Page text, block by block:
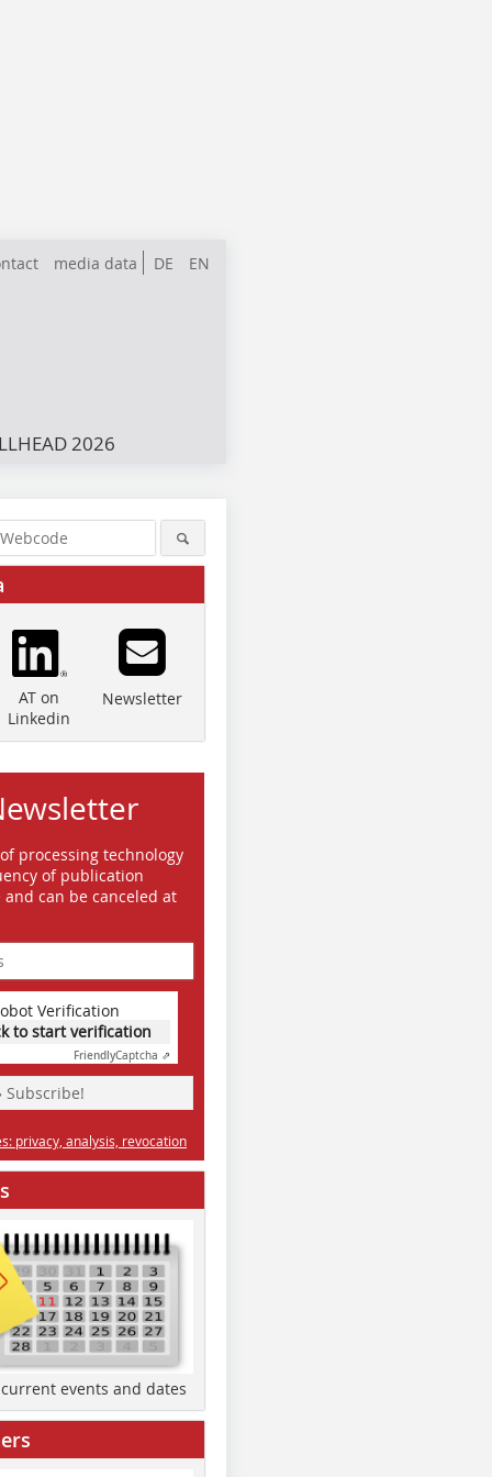
DE EN
media data
2026
AT on
Linkedin
Newsletter
processing technology
of publication
can be canceled at
Verification
to start verification
FriendlyCaptcha ⇗
Subscribe!
privacy, analysis, revocation
events and dates